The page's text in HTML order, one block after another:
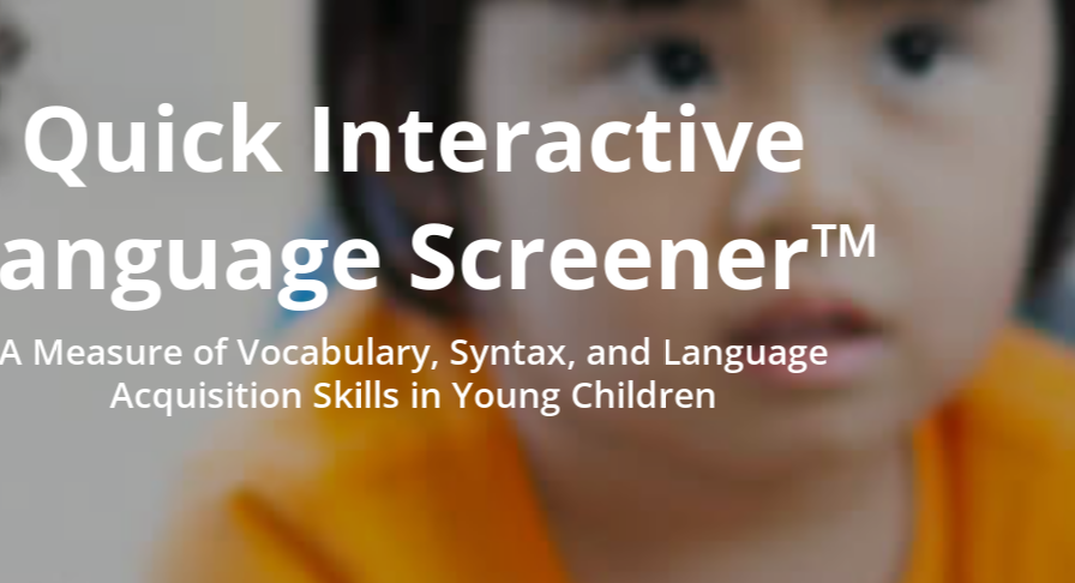
Quick Interactive
Screener™
Measure of Vocabulary, Syntax, and Language
Acquisition Skills in Young Children